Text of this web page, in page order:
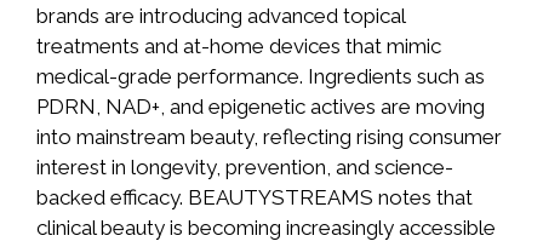
brands are introducing advanced topical
treatments and at-home devices that mimic
medical-grade performance. Ingredients such as
PDRN, NAD+, and epigenetic actives are moving
into mainstream beauty, reflecting rising consumer
interest in longevity, prevention, and science-
backed efficacy. BEAUTYSTREAMS notes that
clinical beauty is becoming increasingly accessible